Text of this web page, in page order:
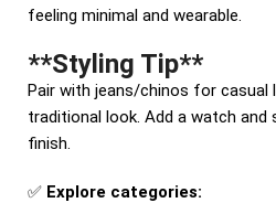
feeling minimal and wearable.
**Styling Tip**
Pair with jeans/chinos for
traditional look. Add a watch
finish.
✅ Explore categories: